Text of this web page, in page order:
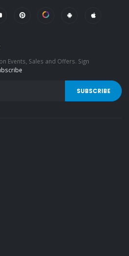
Events, Sales and Offers. Sign